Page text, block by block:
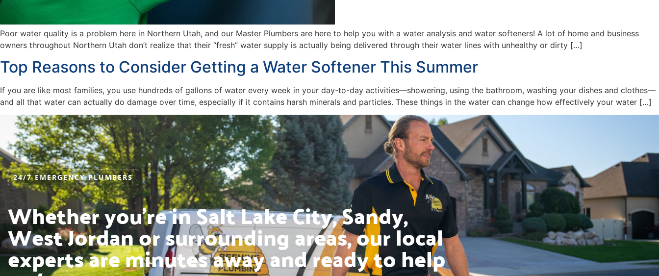
Poor water quality is a problem here in Northern Utah, and our Master Plumbers are here to help you with a water analysis and water softeners! A lot of home and business
owners throughout Northern Utah don’t realize that their “fresh” water supply is actually being delivered through their water lines with unhealthy or dirty […]
Top Reasons to Consider Getting a Water Softener This Summer
If you are like most families, you use hundreds of gallons of water every week in your day-to-day activities—showering, using the bathroom, washing your dishes and clothes—
and all that water can actually do damage over time, especially if it contains harsh minerals and particles. These things in the water can change how effectively your water […]
24/7 EMERGENCY PLUMBERS
Whether you’re in Salt Lake City, Sandy,
West Jordan or surrounding areas, our local
experts are minutes away and ready to help